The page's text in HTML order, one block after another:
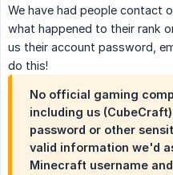
We have had people contact
what happened to their rank
us their account password,
do this!
No official gaming
including us
password or other
valid information we'd
Minecraft username